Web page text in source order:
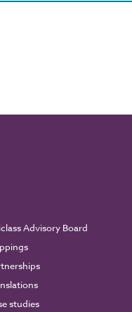
Advisory Board
studies